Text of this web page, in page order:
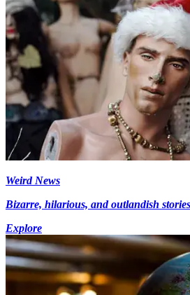
Weird News
Bizarre, hilarious, and outlandish
Explore